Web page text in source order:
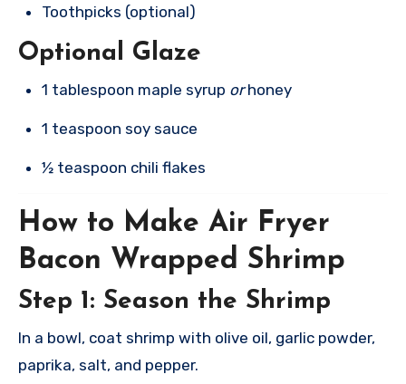
Toothpicks (optional)
Optional Glaze
1 tablespoon maple syrup orhoney
1 teaspoon soy sauce
½ teaspoon chili flakes
How to Make Air Fryer
Bacon Wrapped Shrimp
Step 1: Season the Shrimp
In a bowl, coat shrimp with olive oil, garlic powder,
paprika, salt, and pepper.